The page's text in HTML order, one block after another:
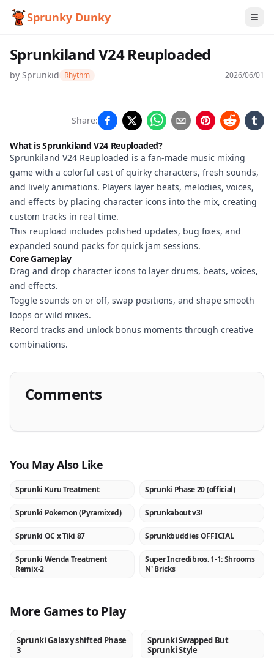
Sprunky Dunky
Sprunkiland V24 Reuploaded
by Sprunkid Rhythm 2026/06/01
Sprunkiland
V24
Reuploaded
Play
Now
Share:
What is Sprunkiland V24 Reuploaded?
Sprunkiland V24 Reuploaded is a fan-made music mixing
game with a colorful cast of quirky characters, fresh sounds,
and lively animations. Players layer beats, melodies, voices,
and effects by placing character icons into the mix, creating
custom tracks in real time.
This reupload includes polished updates, bug fixes, and
expanded sound packs for quick jam sessions.
Core Gameplay
Drag and drop character icons to layer drums, beats, voices,
and effects.
Toggle sounds on or off, swap positions, and shape smooth
loops or wild mixes.
Record tracks and unlock bonus moments through creative
combinations.
Comments
You May Also Like
NEW
Sprunki Kuru Treatment NEW
Sprunki Phase 20 (official)
NEW
Sprunki Pokemon (Pyramixed) NEW
Sprunkabout v3!
NEW
Sprunki OC x Tiki 87 NEW
Sprunkbuddies OFFICIAL
NEW
Sprunki Wenda Treatment
Remix-2
NEW
Super Incredibros. 1-1: Shrooms
N' Bricks
More Games to Play
NEW
Sprunki Galaxy shifted Phase
3
NEW
Sprunki Swapped But
Sprunki Style